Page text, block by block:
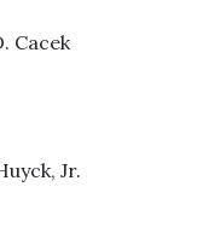
Cacek
Jr.